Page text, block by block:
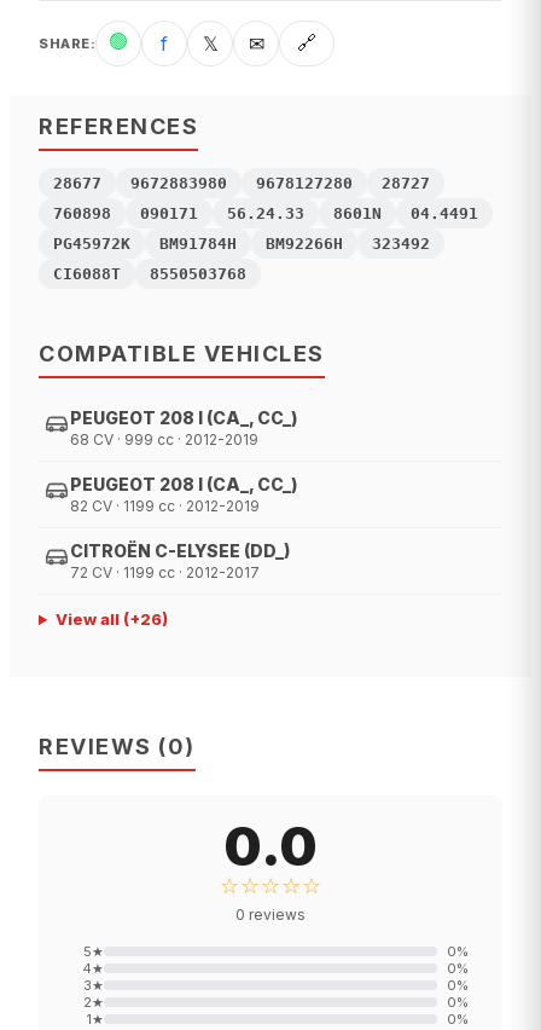
SHARE: 🟢 f 𝕏 ✉ 🔗
REFERENCES
28677 9672883980 9678127280
28727
760898
090171 56.24.33 8601N
04.4491
PG45972K
BM91784H BM92266H
323492
CI6088T
8550503768
COMPATIBLE VEHICLES
PEUGEOT 208 I (CA_, CC_)
68 CV · 999 cc · 2012-2019
PEUGEOT 208 I (CA_, CC_)
82 CV · 1199 cc · 2012-2019
CITROËN C-ELYSEE (DD_)
72 CV · 1199 cc · 2012-2017
View all(+26)
REVIEWS (0)
0.0
☆☆☆☆☆
0 reviews
5★ 0%
4★ 0%
3★ 0%
2★ 0%
1★ 0%